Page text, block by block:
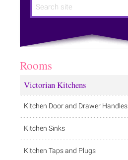
Rooms
Victorian Kitchens
Kitchen Door and Drawer Handles
Kitchen Sinks
Kitchen Taps and Plugs